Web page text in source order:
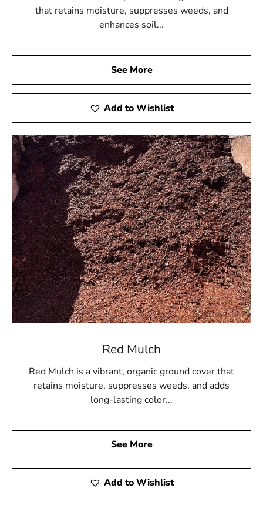
that retains moisture, suppresses weeds, and
enhances soil...
See More
Add to Wishlist
Red Mulch
Red Mulch is a vibrant, organic ground cover that
retains moisture, suppresses weeds, and adds
long-lasting color...
See More
Add to Wishlist